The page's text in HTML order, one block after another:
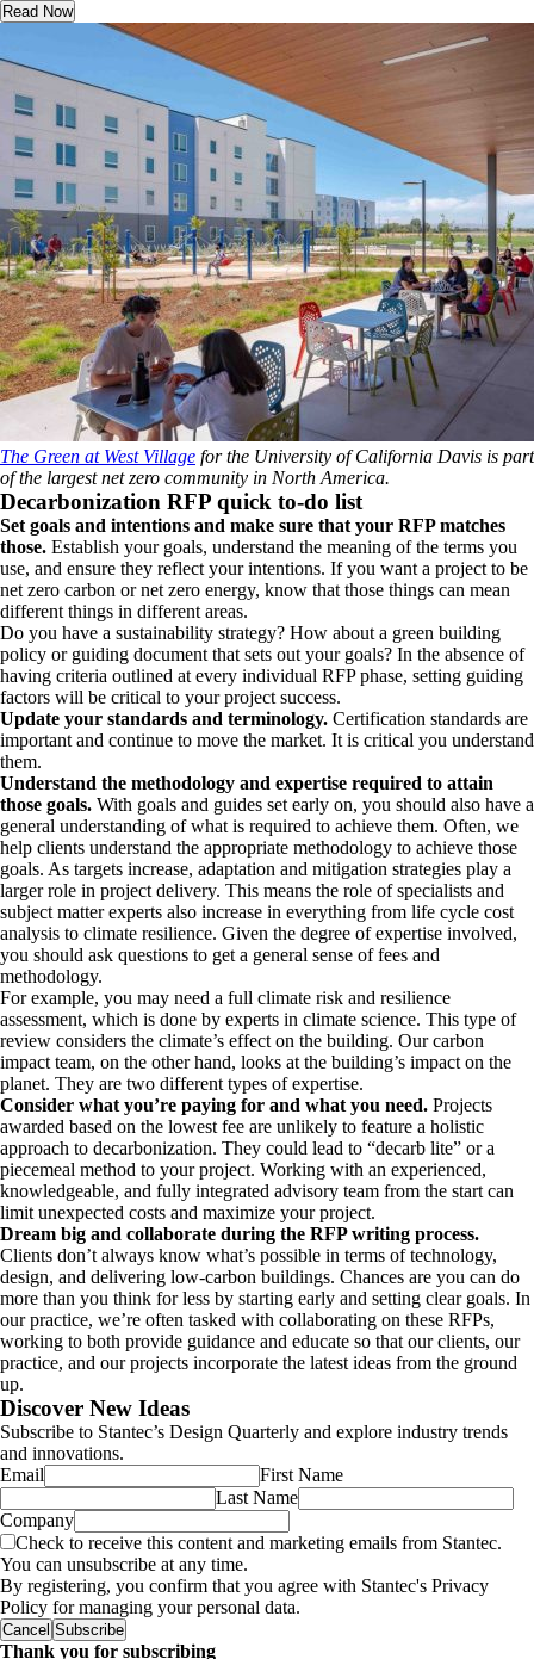
Read Now
The Green at West Village for the University of California Davis is part
of the largest net zero community in North America.
Decarbonization RFP quick to-do list
Set goals and intentions and make sure that your RFP matches
those. Establish your goals, understand the meaning of the terms you
use, and ensure they reflect your intentions. If you want a project to be
net zero carbon or net zero energy, know that those things can mean
different things in different areas.
Do you have a sustainability strategy? How about a green building
policy or guiding document that sets out your goals? In the absence of
having criteria outlined at every individual RFP phase, setting guiding
factors will be critical to your project success.
Update your standards and terminology. Certification standards are
important and continue to move the market. It is critical you understand
them.
Understand the methodology and expertise required to attain
those goals. With goals and guides set early on, you should also have a
general understanding of what is required to achieve them. Often, we
help clients understand the appropriate methodology to achieve those
goals. As targets increase, adaptation and mitigation strategies play a
larger role in project delivery. This means the role of specialists and
subject matter experts also increase in everything from life cycle cost
analysis to climate resilience. Given the degree of expertise involved,
you should ask questions to get a general sense of fees and
methodology.
For example, you may need a full climate risk and resilience
assessment, which is done by experts in climate science. This type of
review considers the climate’s effect on the building. Our carbon
impact team, on the other hand, looks at the building’s impact on the
planet. They are two different types of expertise.
Consider what you’re paying for and what you need. Projects
awarded based on the lowest fee are unlikely to feature a holistic
approach to decarbonization. They could lead to “decarb lite” or a
piecemeal method to your project. Working with an experienced,
knowledgeable, and fully integrated advisory team from the start can
limit unexpected costs and maximize your project.
Dream big and collaborate during the RFP writing process.
Clients don’t always know what’s possible in terms of technology,
design, and delivering low-carbon buildings. Chances are you can do
more than you think for less by starting early and setting clear goals. In
our practice, we’re often tasked with collaborating on these RFPs,
working to both provide guidance and educate so that our clients, our
practice, and our projects incorporate the latest ideas from the ground
up.
Discover New Ideas
Subscribe to Stantec’s Design Quarterly and explore industry trends
and innovations.
Email
First Name
Last Name
Company
Check to receive this content and marketing emails from Stantec.
You can unsubscribe at any time.
By registering, you confirm that you agree with Stantec's Privacy
Policy for managing your personal data.
Cancel Subscribe
Thank you for subscribing